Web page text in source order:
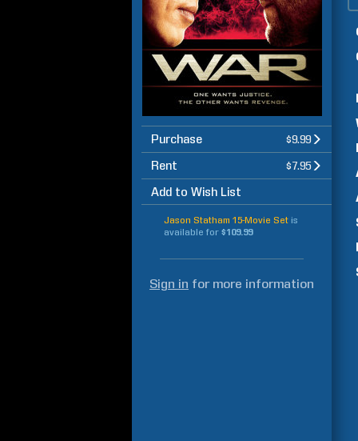
Purchase $9.99
Rent $7.95
Add to Wish List
Jason Statham 15-Movie Set is
available for $109.99
Sign in for more information